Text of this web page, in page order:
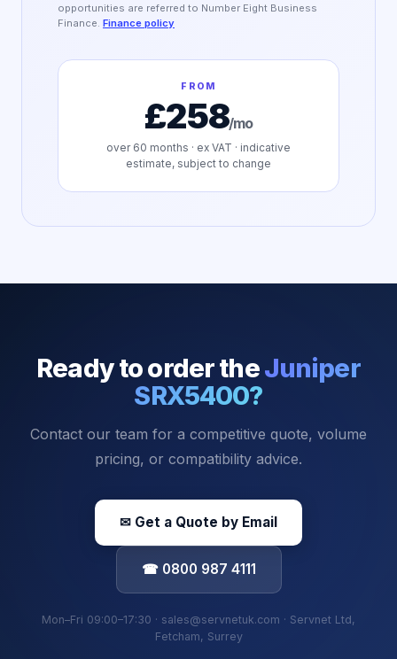
opportunities are referred to Number Eight Business
Finance. Finance policy
FROM
£258/mo
over 60 months · ex VAT · indicative
estimate, subject to change
Ready to order theJuniper
SRX5400?
Contact our team for a competitive quote, volume
pricing, or compatibility advice.
✉ Get a Quote by Email
☎ 0800 987 4111
Mon–Fri 09:00–17:30 · sales@servnetuk.com · Servnet Ltd,
Fetcham, Surrey